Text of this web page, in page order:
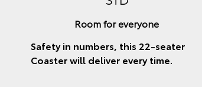
Room for everyone
Safety in numbers, this 22-seater
Coaster will deliver every time.